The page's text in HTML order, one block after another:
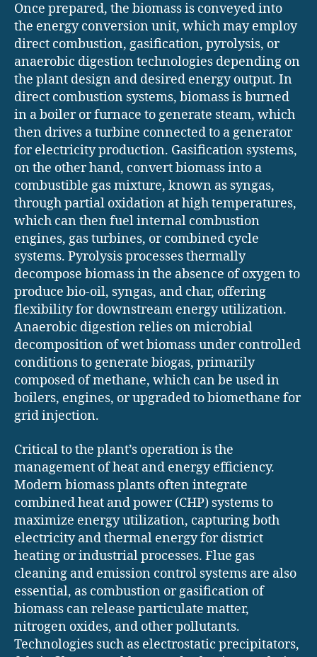
Once prepared, the biomass is conveyed into
the energy conversion unit, which may employ
direct combustion, gasification, pyrolysis, or
anaerobic digestion technologies depending on
the plant design and desired energy output. In
direct combustion systems, biomass is burned
in a boiler or furnace to generate steam, which
then drives a turbine connected to a generator
for electricity production. Gasification systems,
on the other hand, convert biomass into a
combustible gas mixture, known as syngas,
through partial oxidation at high temperatures,
which can then fuel internal combustion
engines, gas turbines, or combined cycle
systems. Pyrolysis processes thermally
decompose biomass in the absence of oxygen to
produce bio-oil, syngas, and char, offering
flexibility for downstream energy utilization.
Anaerobic digestion relies on microbial
decomposition of wet biomass under controlled
conditions to generate biogas, primarily
composed of methane, which can be used in
boilers, engines, or upgraded to biomethane for
grid injection.
Critical to the plant’s operation is the
management of heat and energy efficiency.
Modern biomass plants often integrate
combined heat and power (CHP) systems to
maximize energy utilization, capturing both
electricity and thermal energy for district
heating or industrial processes. Flue gas
cleaning and emission control systems are also
essential, as combustion or gasification of
biomass can release particulate matter,
nitrogen oxides, and other pollutants.
Technologies such as electrostatic precipitators,